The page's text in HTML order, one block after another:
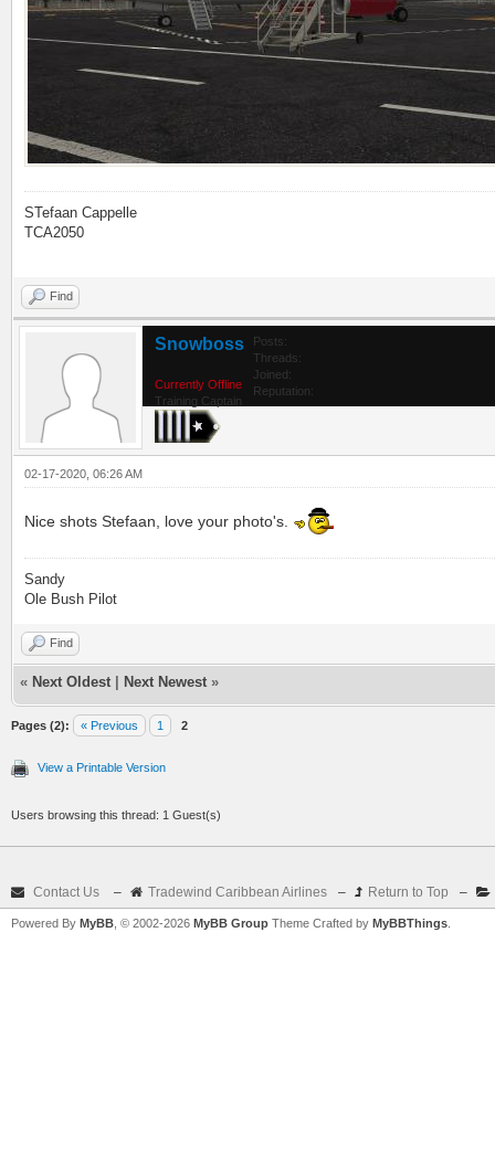
STefaan Cappelle
TCA2050
Find
Snowboss
Currently Offline
Training Captain
Posts:
Threads:
Joined:
Reputation:
02-17-2020, 06:26 AM
Nice shots Stefaan, love your photo's.
Sandy
Ole Bush Pilot
Find
« Next Oldest Next Newest »
Pages (2): « Previous 1 2
View a Printable Version
Users browsing this thread: 1 Guest(s)
Contact Us – Tradewind Caribbean Airlines – Return to Top –
Powered By MyBB , © 2002-2026 MyBB Group Theme Crafted by MyBBThings